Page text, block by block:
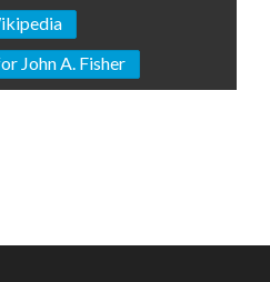
John A. Fisher